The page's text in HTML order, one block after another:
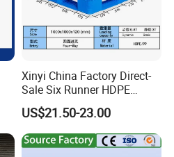
Xinyi China Factory Direct-
Sale Six Runner HDPE
Plastic Pallet with CE
Certificate
US$21.50-23.00